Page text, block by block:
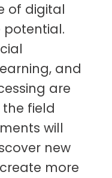
of digital
potential.
and
are
field
will
new
more